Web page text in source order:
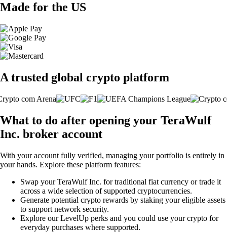
Made for the US
A trusted global crypto platform
What to do after opening your TeraWulf
Inc. broker account
With your account fully verified, managing your portfolio is entirely in
your hands. Explore these platform features:
Swap your TeraWulf Inc. for traditional fiat currency or trade it
across a wide selection of supported cryptocurrencies.
Generate potential crypto rewards by staking your eligible assets
to support network security.
Explore our LevelUp perks and you could use your crypto for
everyday purchases where supported.